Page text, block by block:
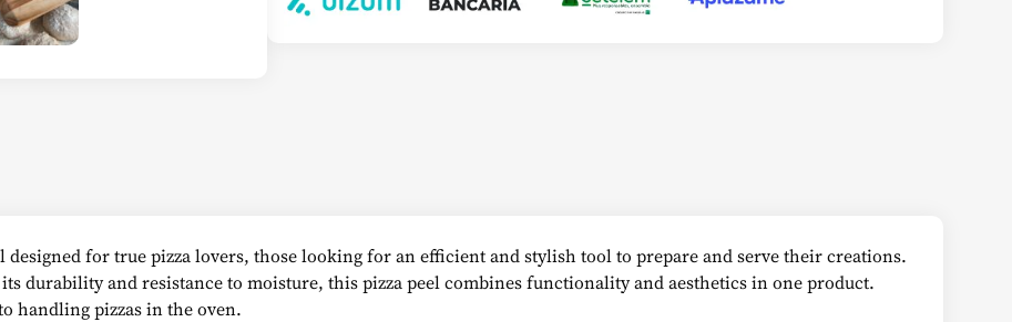
for true pizza lovers, those looking for an efficient and stylish tool to prepare and serve their creations.
durability and resistance to moisture, this pizza peel combines functionality and aesthetics in one product.
handling pizzas in the oven.